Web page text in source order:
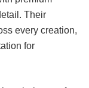
Their
every creation,
for